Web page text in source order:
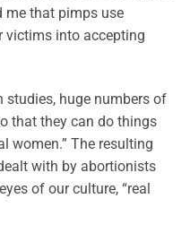
me that pimps use
victims into accepting
huge numbers of
that they can do things
women.” The resulting
with by abortionists
of our culture, “real